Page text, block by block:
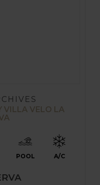
VILLA VELO LA
POOL A/C